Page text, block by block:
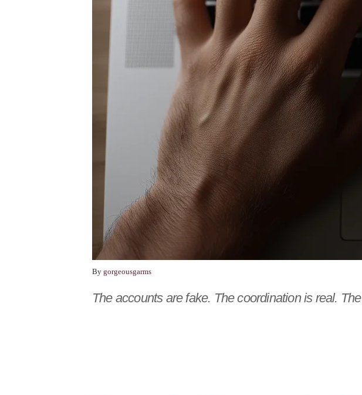
By gorgeousgarms
The accounts are fake. The coordination is real.